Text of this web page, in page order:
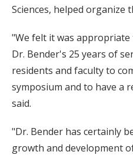
Sciences, helped organize
"We felt it was
Dr. Bender's 25 years of
residents and faculty to
symposium and to have a
said.
"Dr. Bender has certainly
growth and development